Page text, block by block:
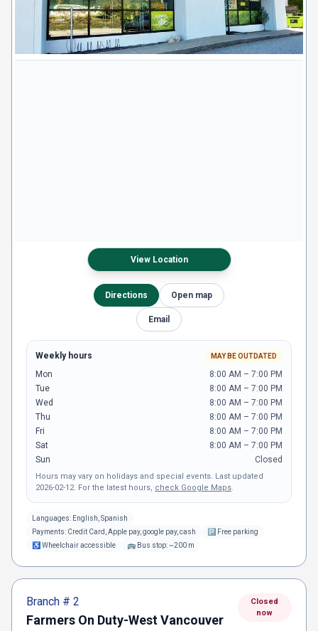
View Location
Directions Open map
Email
Weekly hours MAY BE OUTDATED
Mon
8:00 AM – 7:00 PM
Tue
8:00 AM – 7:00 PM
Wed
8:00 AM – 7:00 PM
Thu
8:00 AM – 7:00 PM
Fri
8:00 AM – 7:00 PM
Sat
8:00 AM – 7:00 PM
Sun
Closed
Hours may vary on holidays and special events. Last updated
2026-02-12. For the latest hours, check Google Maps.
Languages: English, Spanish
Payments: Credit Card, Apple pay, google pay, cash 🅿 Free parking
♿ Wheelchair accessible 🚌 Bus stop: ~200 m
Branch # 2
Farmers On Duty-West Vancouver
Closed
now